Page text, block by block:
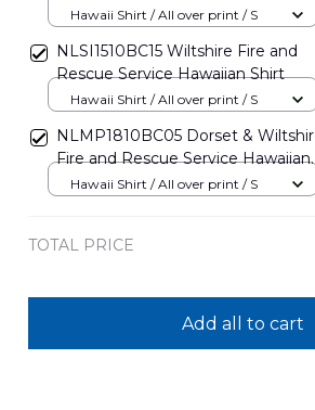
Hawaiian Shirt DLSI1511PD07
Hawaii Shirt / All over print / S
NLSI1510BC15 Wiltshire Fire and
Rescue Service Hawaiian Shirt
Hawaii Shirt / All over print / S
NLMP1810BC05 Dorset &
Fire and Rescue Service Hawaiian
Shirt
Hawaii Shirt / All over print / S
TOTAL PRICE
Add all to cart